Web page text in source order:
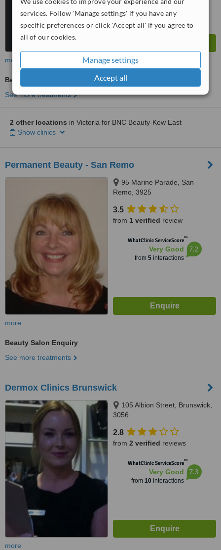
services. Follow 'Manage settings' if you have any
specific preferences or click 'Accept all' if you agree to
all of our cookies.
Manage settings
Accept all
more
Beauty Salon Enquiry
See more treatments
2 other locations in Victoria for BNC Beauty-Kew East
Show clinics
Permanent Beauty - San Remo
95 Marine Parade, San
Remo, 3925
3.5
from 1 verified review
WhatClinic ServiceScore™
Very Good
from 5interactions
7.2
more
Beauty Salon Enquiry
See more treatments
Dermox Clinics Brunswick
105 Albion Street, Brunswick,
3056
2.8
from 2 verified reviews
WhatClinic ServiceScore™
Very Good
from 10interactions
7.3
more